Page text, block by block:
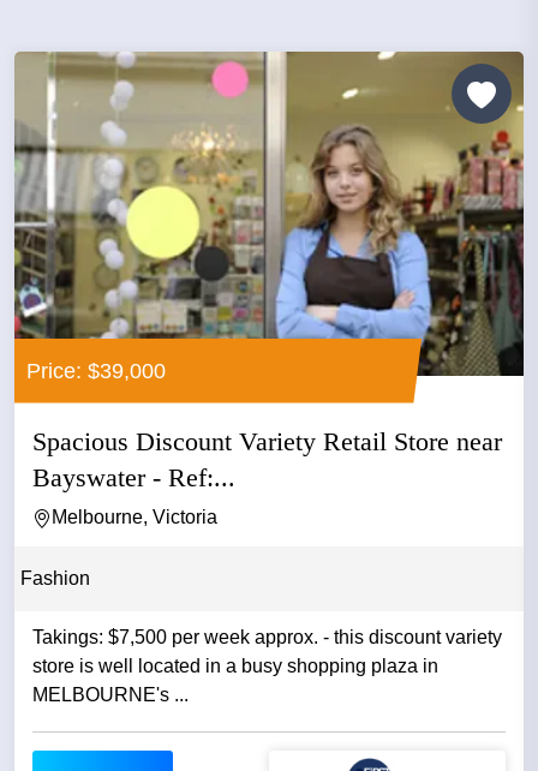
Price: $39,000
Spacious Discount Variety Retail Store near
Bayswater - Ref:...
Melbourne, Victoria
Fashion
Takings: $7,500 per week approx. - this discount variety
store is well located in a busy shopping plaza in
MELBOURNE's ...